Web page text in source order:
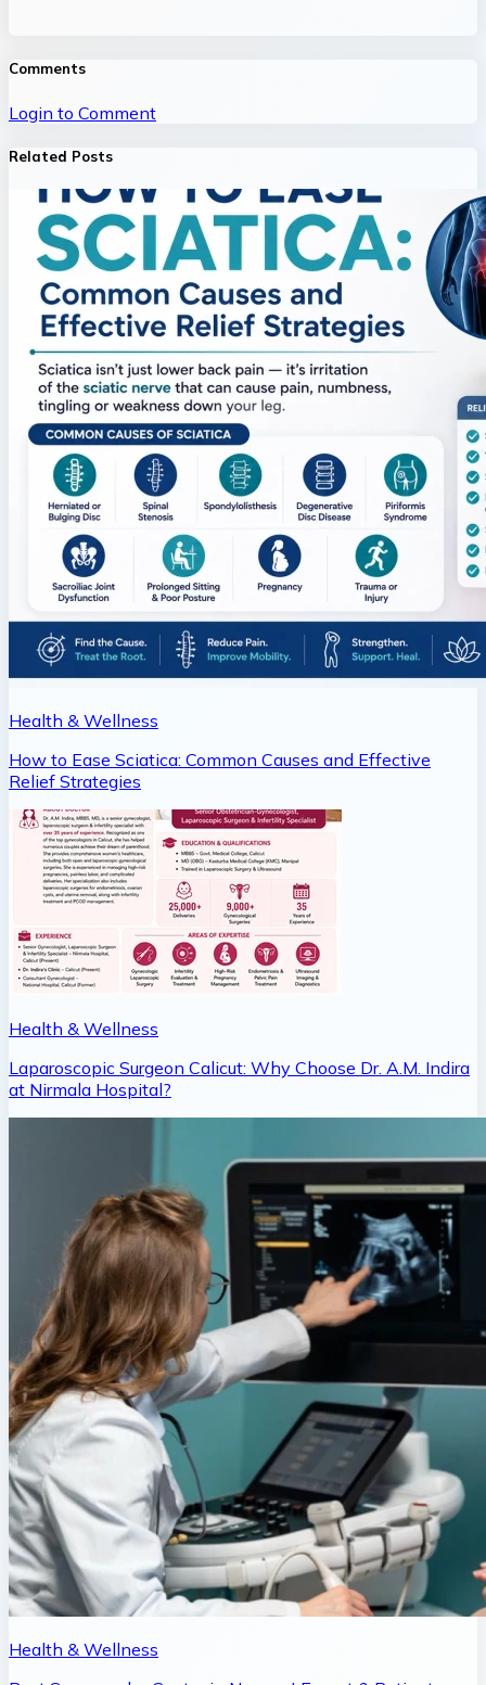
Comments
Login to Comment
Related Posts
Health & Wellness
How to Ease Sciatica: Common Causes and Effective
Relief Strategies
Health & Wellness
Laparoscopic Surgeon Calicut: Why Choose Dr. A.M. Indira
at Nirmala Hospital?
Health & Wellness